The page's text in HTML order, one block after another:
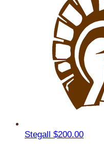
Stegall $200.00